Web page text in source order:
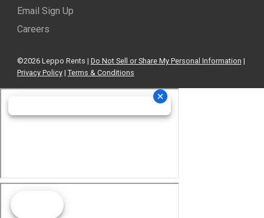
Email Sign Up
Careers
©2026 Leppo Rents | Do Not Sell or Share My Personal Information |
Privacy Policy| Terms & Conditions